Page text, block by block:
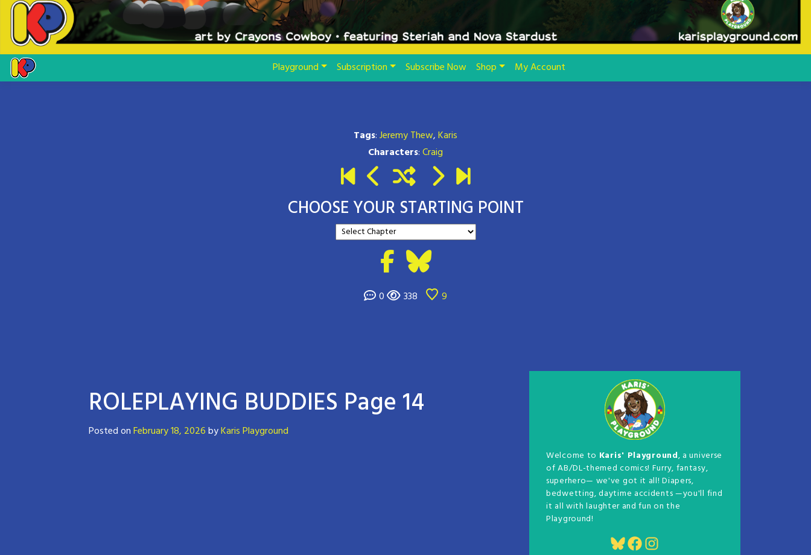
Playground Subscription Subscribe Now Shop My Account
Tags:Jeremy Thew,Karis
Characters:Craig
CHOOSE YOUR STARTING POINT
0 338 9
ROLEPLAYING BUDDIES Page 14
Posted onFebruary 18, 2026byKaris Playground
Welcome to Karis' Playground, a universe
of AB/DL-themed comics! Furry, fantasy,
superhero— we've got it all! Diapers,
bedwetting, daytime accidents —you'll find
it all with laughter and fun on the
Playground!
Bluesky
Facebook
Instagram